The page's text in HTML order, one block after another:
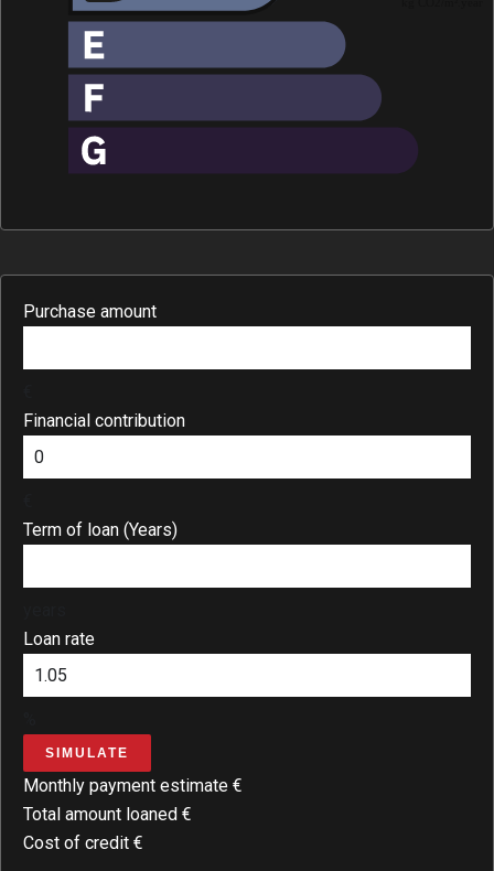
Purchase amount
Financial contribution
Term of loan (Years)
Loan rate
SIMULATE
Monthly payment estimate €
Total amount loaned €
Cost of credit €